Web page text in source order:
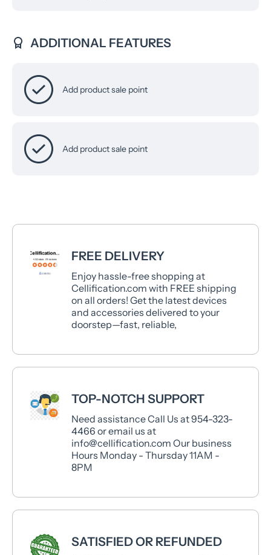
ADDITIONAL FEATURES
Add product sale point
Add product sale point
FREE DELIVERY
Enjoy hassle-free shopping at
Cellification.com with FREE shipping
on all orders! Get the latest devices
and accessories delivered to your
doorstep—fast, reliable,
TOP-NOTCH SUPPORT
Need assistance Call Us at 954-323-
4466 or email us at
info@cellification.com Our business
Hours Monday - Thursday 11AM -
8PM
SATISFIED OR REFUNDED